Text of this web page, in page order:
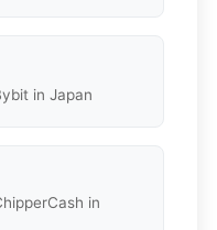
in Japan
in